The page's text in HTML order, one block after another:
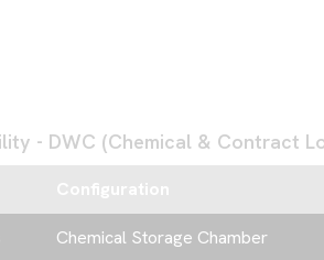
- DWC (Chemical & Contract
Chemical Storage Chamber